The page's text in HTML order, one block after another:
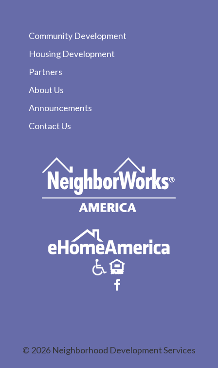
Community Development
Housing Development
Partners
About Us
Announcements
Contact Us
© 2026 Neighborhood Development Services